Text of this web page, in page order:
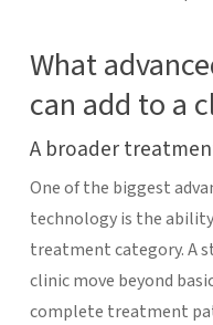
What
can add to a
A broader
One of the biggest
technology is the
treatment category. A
clinic move beyond
complete treatment